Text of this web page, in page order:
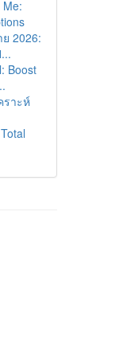
Me:
2026:
Boost
ราะห์